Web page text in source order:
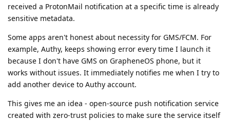
received a ProtonMail notification at a specific time is already
sensitive metadata.
Some apps aren't honest about necessity for GMS/FCM. For
example, Authy, keeps showing error every time I launch it
because I don't have GMS on GrapheneOS phone, but it
works without issues. It immediately notifies me when I try to
add another device to Authy account.
This gives me an idea - open-source push notification service
created with zero-trust policies to make sure the service itself